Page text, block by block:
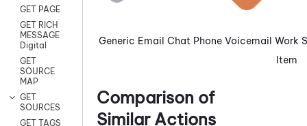
GET PAGE
GET RICH
MESSAGE
Digital
GET
SOURCE
MAP
GET
SOURCES
GET TAGS
Generic Email Chat Phone Voicemail Work
Item
Comparison of
Similar Actions